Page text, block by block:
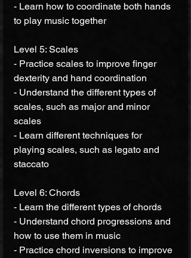
- Learn how to coordinate both hands
to play music together
Level 5: Scales
- Practice scales to improve finger
dexterity and hand coordination
- Understand the different types of
scales, such as major and minor
scales
- Learn different techniques for
playing scales, such as legato and
staccato
Level 6: Chords
- Learn the different types of chords
- Understand chord progressions and
how to use them in music
- Practice chord inversions to improve